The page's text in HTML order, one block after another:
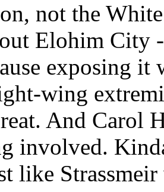
not the
Elohim City
exposing
wing
And Carol
involved.
like